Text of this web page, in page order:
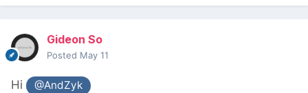
Gideon So
Posted May 11
Hi @AndZyk